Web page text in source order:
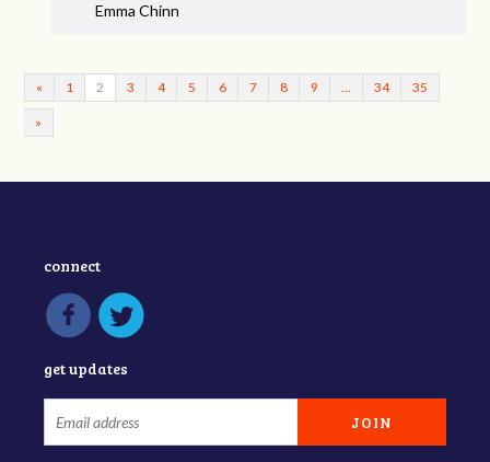
Emma Chinn
« 1 2 3 4 5 6 7 8 9 … 34 35
»
connect
get updates